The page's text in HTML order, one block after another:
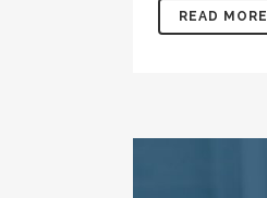
READ MORE